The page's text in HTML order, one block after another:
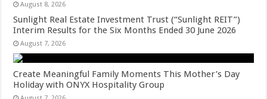
August 8, 2026
Sunlight Real Estate Investment Trust (“Sunlight REIT”)
Interim Results for the Six Months Ended 30 June 2026
August 7, 2026
Create Meaningful Family Moments This Mother’s Day
Holiday with ONYX Hospitality Group